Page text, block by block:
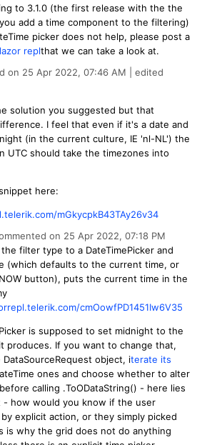
to 3.1.0 (the first release with the the
add a time component to the filtering)
picker does not help, please post a
replthat we can take a look at.
on 25 Apr 2022, 07:46 AM | edited
solution you suggested but that
I feel that even if it's a date and
(in the current culture, IE 'nl-NL') the
UTC should take the timezones into
here:
mGkycpkB43TAy26v34
on 25 Apr 2022, 07:18 PM
filter type to a DateTimePicker and
(which defaults to the current time, or
button), puts the current time in the
cmOowfPD1451Iw6V35
is supposed to set midnight to the
produces. If you want to change that,
object, iterate its
ones and choose whether to alter
calling .ToODataString() - here lies
- how would you know if the user
explicit action, or they simply picked
is why the grid does not do anything